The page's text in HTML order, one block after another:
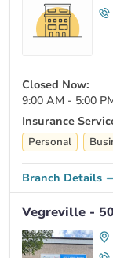
Closed Now:
9:00 AM - 5:00
Insurance
Personal
Branch Details
Vegreville -